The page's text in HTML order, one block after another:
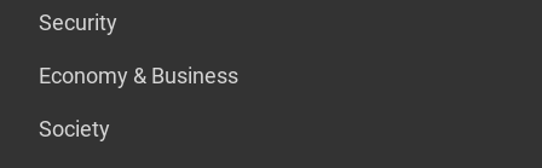
Security
Economy & Business
Society